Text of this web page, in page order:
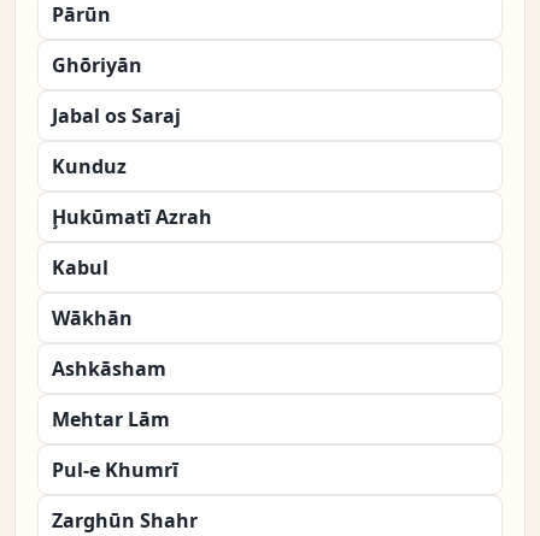
Pārūn
Ghōriyān
Jabal os Saraj
Kunduz
Ḩukūmatī Azrah
Kabul
Wākhān
Ashkāsham
Mehtar Lām
Pul-e Khumrī
Zarghūn Shahr